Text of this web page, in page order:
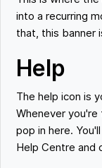
into a recurring
that, this banner
Help
The help icon is
Whenever
pop in here.
Help Centre and